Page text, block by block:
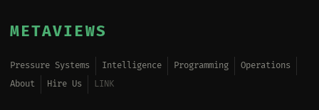
METAVIEWS
Pressure Systems Intelligence Programming
Operations
About
Hire Us LINK